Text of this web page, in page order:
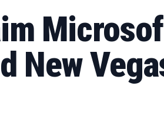
New